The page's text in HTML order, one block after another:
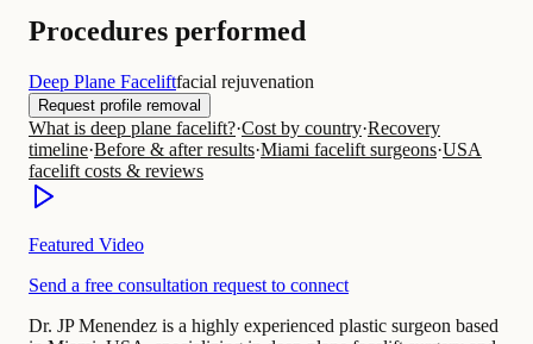
Procedures performed
Deep Plane Faceliftfacial rejuvenation
Request profile removal
What is deep plane facelift?·Cost by country·Recovery
timeline·Before & after results·Miami facelift surgeons·USA
facelift costs & reviews
Featured Video
Send a free consultation request to connect
Dr. JP Menendez is a highly experienced plastic surgeon based